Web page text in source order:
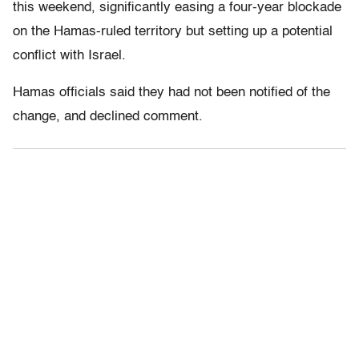
this weekend, significantly easing a four-year blockade
on the Hamas-ruled territory but setting up a potential
conflict with Israel.
Hamas officials said they had not been notified of the
change, and declined comment.